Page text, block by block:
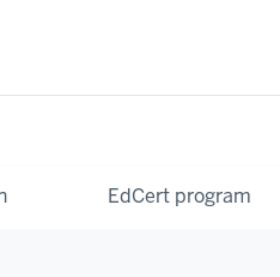
EdCert program